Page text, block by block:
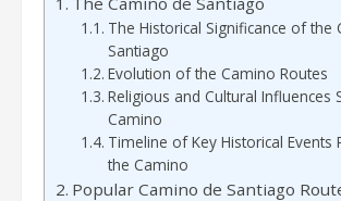
The Historical Significance of the
Santiago
Evolution of the Camino Routes
Religious and Cultural Influences
Camino
Timeline of Key Historical Events
the Camino
Popular Camino de Santiago